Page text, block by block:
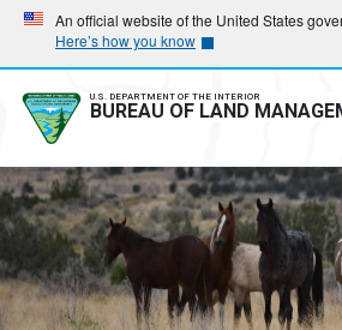
Skip
main
navigation
Skip
main
content
An official website of the United States
Here’s how you know
U.S. DEPARTMENT OF THE INTERIOR
BUREAU OF LAND